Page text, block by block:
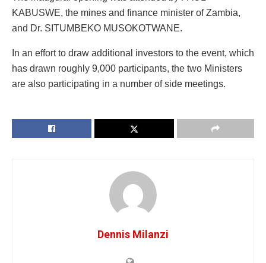
KABUSWE, the mines and finance minister of Zambia,
and Dr. SITUMBEKO MUSOKOTWANE.
In an effort to draw additional investors to the event, which
has drawn roughly 9,000 participants, the two Ministers
are also participating in a number of side meetings.
Dennis Milanzi